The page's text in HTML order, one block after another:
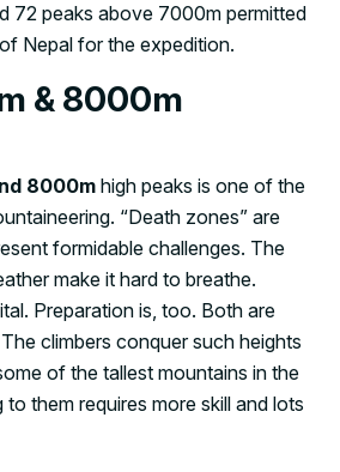
72 peaks above 7000m permitted
Nepal for the expedition.
& 8000m
8000m high peaks is one of the
“Death zones” are
formidable challenges. The
make it hard to breathe.
Preparation is, too. Both are
climbers conquer such heights
of the tallest mountains in the
them requires more skill and lots